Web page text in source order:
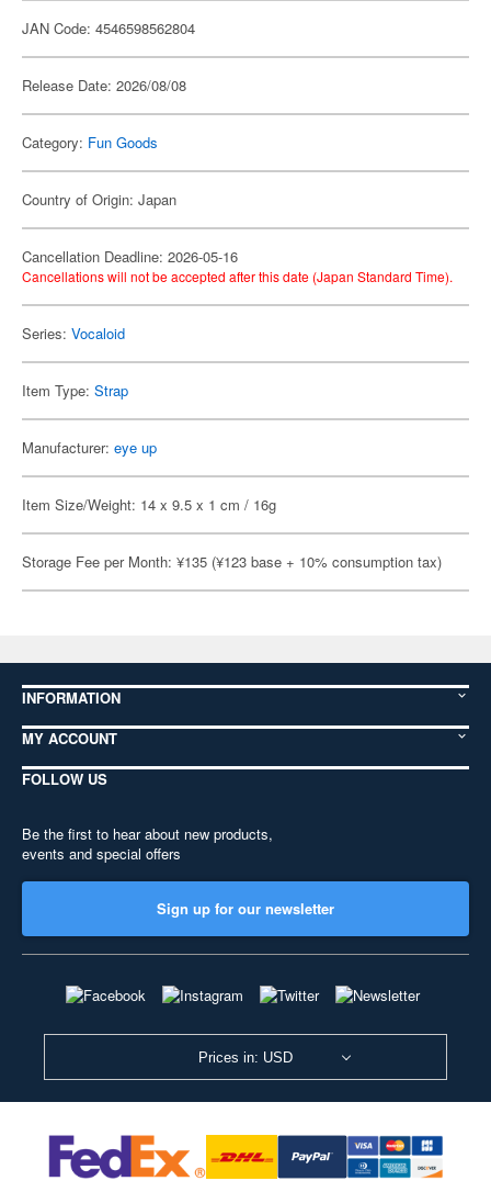
JAN Code: 4546598562804
Release Date: 2026/08/08
Category: Fun Goods
Country of Origin: Japan
Cancellation Deadline: 2026-05-16
Cancellations will not be accepted after this date (Japan Standard Time).
Series: Vocaloid
Item Type: Strap
Manufacturer: eye up
Item Size/Weight: 14 x 9.5 x 1 cm / 16g
Storage Fee per Month: ¥135 (¥123 base + 10% consumption tax)
INFORMATION
MY ACCOUNT
FOLLOW US
Be the first to hear about new products,
events and special offers
Sign up for our newsletter
Prices in: USD